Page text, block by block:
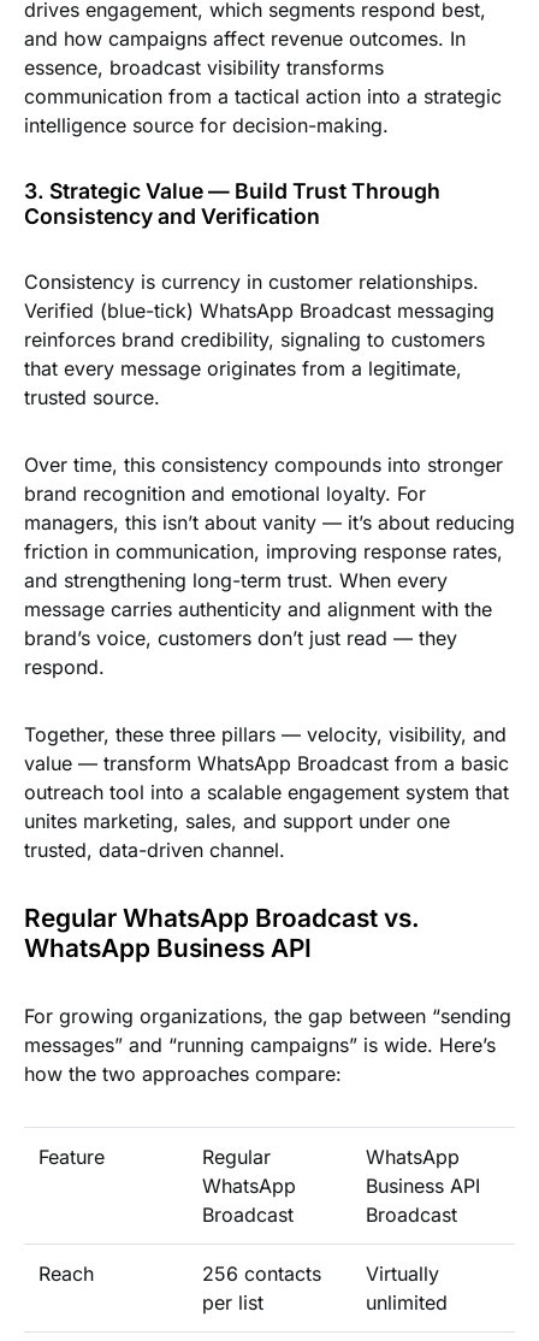
drives engagement, which segments respond best,
and how campaigns affect revenue outcomes. In
essence, broadcast visibility transforms
communication from a tactical action into a strategic
intelligence source for decision-making.
3. Strategic Value — Build Trust Through
Consistency and Verification
Consistency is currency in customer relationships.
Verified (blue-tick) WhatsApp Broadcast messaging
reinforces brand credibility, signaling to customers
that every message originates from a legitimate,
trusted source.
Over time, this consistency compounds into stronger
brand recognition and emotional loyalty. For
managers, this isn’t about vanity — it’s about reducing
friction in communication, improving response rates,
and strengthening long-term trust. When every
message carries authenticity and alignment with the
brand’s voice, customers don’t just read — they
respond.
Together, these three pillars — velocity, visibility, and
value — transform WhatsApp Broadcast from a basic
outreach tool into a scalable engagement system that
unites marketing, sales, and support under one
trusted, data-driven channel.
Regular WhatsApp Broadcast vs.
WhatsApp Business API
For growing organizations, the gap between “sending
messages” and “running campaigns” is wide. Here’s
how the two approaches compare:
Feature
Regular
WhatsApp
Broadcast
WhatsApp
Business API
Broadcast
Reach
256 contacts
per list
Virtually
unlimited